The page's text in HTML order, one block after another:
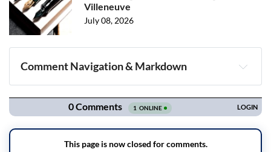
Villeneuve
July 08, 2026
Comment Navigation & Markdown
Navigation